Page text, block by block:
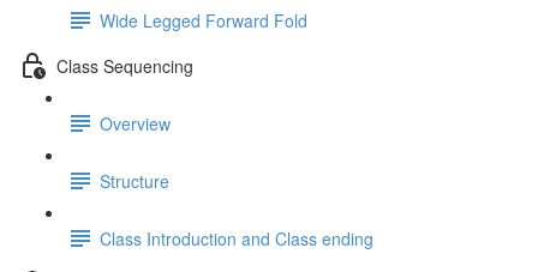
Wide Legged Forward Fold
Class Sequencing
Overview
Structure
Class Introduction and Class ending